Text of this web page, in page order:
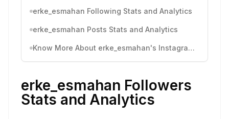
erke_esmahan Following Stats and Analytics
erke_esmahan Posts Stats and Analytics
Know More About erke_esmahan's Instagram Activity
erke_esmahan Followers
Stats and Analytics